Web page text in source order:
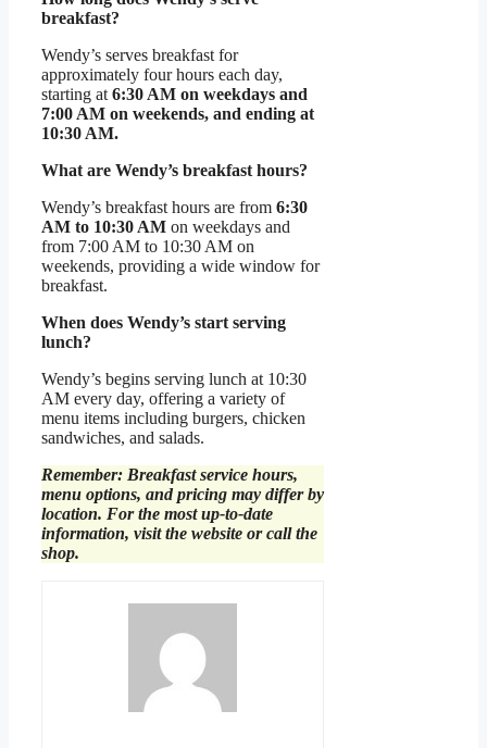
breakfast?
Wendy’s serves breakfast for
approximately four hours each day,
starting at 6:30 AM on weekdays and
7:00 AM on weekends, and ending at
10:30 AM.
What are Wendy’s breakfast hours?
Wendy’s breakfast hours are from 6:30
AM to 10:30 AM on weekdays and
from 7:00 AM to 10:30 AM on
weekends, providing a wide window for
breakfast.
When does Wendy’s start serving
lunch?
Wendy’s begins serving lunch at 10:30
AM every day, offering a variety of
menu items including burgers, chicken
sandwiches, and salads.
Remember: Breakfast service hours,
menu options, and pricing may differ by
location. For the most up-to-date
information, visit the website or call the
shop.